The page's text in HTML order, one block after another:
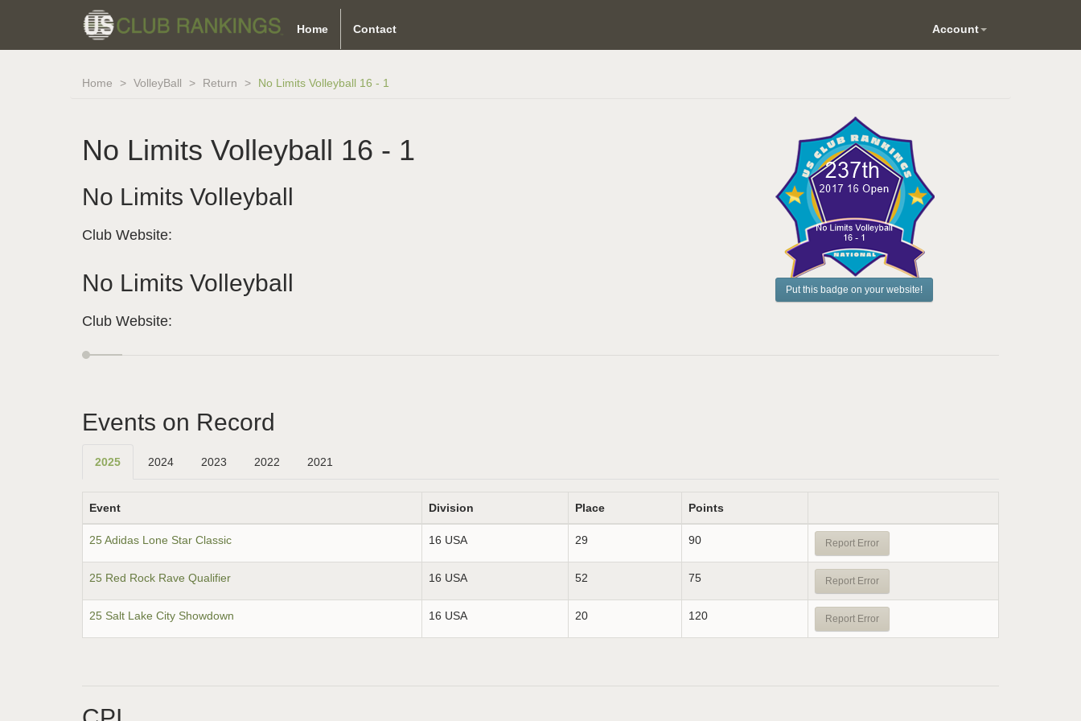
Home Contact Account
Home VolleyBall Return No Limits Volleyball 16 - 1
No Limits Volleyball 16 - 1
No Limits Volleyball
Club Website:
No Limits Volleyball
Club Website:
Put this badge on your website!
Events on Record
2025 2024 2023 2022 2021
Event Division Place Points
25 Adidas Lone Star Classic 16 USA 29 90 Report Error
25 Red Rock Rave Qualifier 16 USA 52 75 Report Error
25 Salt Lake City Showdown 16 USA 20 120 Report Error